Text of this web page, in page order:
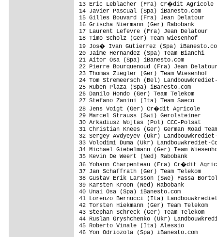
13 Eric Leblacher (Fra) Cr�dit Agricole
14 Javier Pascual (Spa) iBanesto.com
15 Gilles Bouvard (Fra) Jean Delatour
16 Grischa Niermann (Ger) Rabobank
17 Laurent Lefevre (Fra) Jean Delatour
18 Timo Scholz (Ger) Team Wiesenhof
19 Jos� Ivan Gutierrez (Spa)
20 Jaime Hernandez (Spa) Team Bianchi
21 Aitor Osa (Spa) iBanesto.com
22 Pierre Bourquenoud (Fra) Jean
23 Thomas Ziegler (Ger) Team
24 Tom Stremeersch (Bel)
25 Ruben Plaza (Spa) iBanesto.com
26 Danilo Hondo (Ger) Team
27 Stefano Zanini (Ita) Team Saeco
28 Jens Voigt (Ger) Cr�dit Agricole
29 Marcel Strauss (Swi) Gerolsteiner
30 Arkadiusz Wojtas (Pol) CCC-Polsat
31 Christian Knees (Ger) German Road
32 Sergey Avdyeyev (Ukr)
33 Volodimi Duma (Ukr) Landbouwkrediet-
34 Michael Giebelmann (Ger) Team
35 Kevin De Weert (Ned) Rabobank
36 Yohann Charpenteau (Fra) Cr�dit
37 Jan Schaffrath (Ger) Team Telekom
38 Gustav Erik Larsson (Swe) Fassa
39 Karsten Kroon (Ned) Rabobank
40 Unai Osa (Spa) iBanesto.com
41 Lorenzo Bernucci (Ita)
42 Torsten Hiekmann (Ger) Team Telekom
43 Stephan Schreck (Ger) Team Telekom
44 Ruslan Gryshchenko (Ukr)
45 Roberto Vinale (Ita) Alessio
46 Yon Odriozola (Spa)